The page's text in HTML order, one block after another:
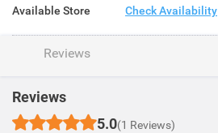
Available Store Check Availability
Reviews
Reviews
5.0(1 Reviews)